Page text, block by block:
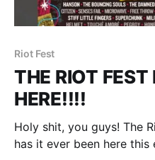
Riot Fest
THE RIOT FEST
HERE!!!!
Holy shit, you guys! The
has it ever been here this